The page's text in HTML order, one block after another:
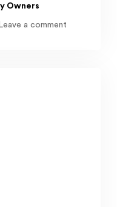
Owners
Leave a comment